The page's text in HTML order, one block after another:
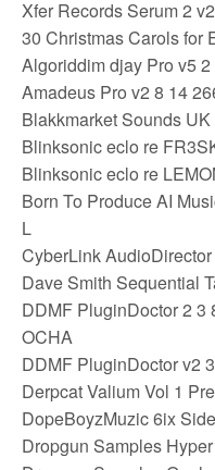
Xfer Records Serum 2
30 Christmas Carols for
Algoriddim djay Pro v5
Amadeus Pro v2 8 14
Blakkmarket Sounds
Blinksonic eclo re
Blinksonic eclo re
Born To Produce AI
L
CyberLink
Dave Smith Sequential
DDMF PluginDoctor 2 3
OCHA
DDMF PluginDoctor v2
Derpcat Valium Vol 1
DopeBoyzMuzic 6ix
Dropgun Samples